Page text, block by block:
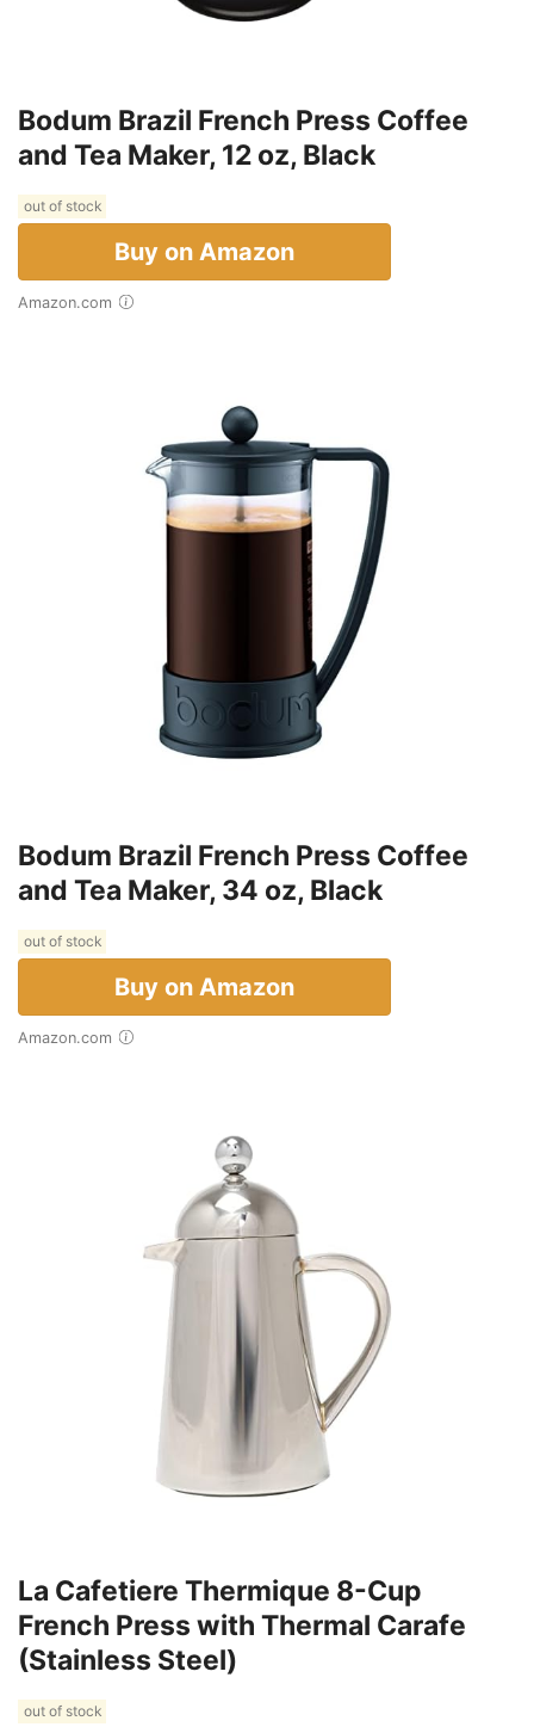
Bodum Brazil French Press Coffee
and Tea Maker, 12 oz, Black
out of stock
Buy on Amazon
Amazon.com
Bodum Brazil French Press Coffee
and Tea Maker, 34 oz, Black
out of stock
Buy on Amazon
Amazon.com
La Cafetiere Thermique 8-Cup
French Press with Thermal Carafe
(Stainless Steel)
out of stock